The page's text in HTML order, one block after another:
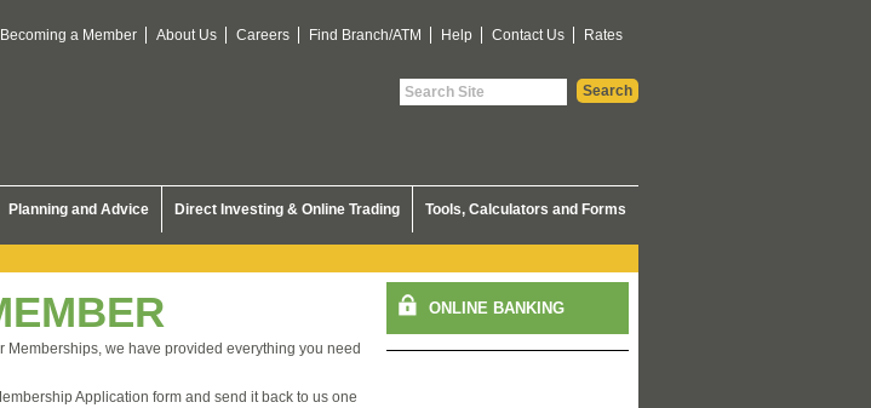
Becoming a Member About Us Careers Find Branch/ATM Help Contact Us Rates
Planning and Advice Direct Investing & Online Trading Tools, Calculators and Forms
Memberships, we have provided everything you need
Application form and send it back to us one